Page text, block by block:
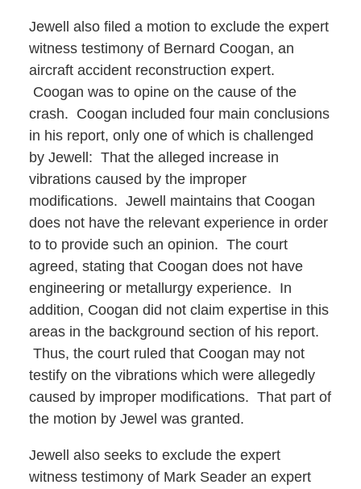
Jewell also filed a motion to exclude the expert
witness testimony of Bernard Coogan, an
aircraft accident reconstruction expert.
Coogan was to opine on the cause of the
crash. Coogan included four main conclusions
in his report, only one of which is challenged
by Jewell: That the alleged increase in
vibrations caused by the improper
modifications. Jewell maintains that Coogan
does not have the relevant experience in order
to to provide such an opinion. The court
agreed, stating that Coogan does not have
engineering or metallurgy experience. In
addition, Coogan did not claim expertise in this
areas in the background section of his report.
Thus, the court ruled that Coogan may not
testify on the vibrations which were allegedly
caused by improper modifications. That part of
the motion by Jewel was granted.
Jewell also seeks to exclude the expert
witness testimony of Mark Seader an expert